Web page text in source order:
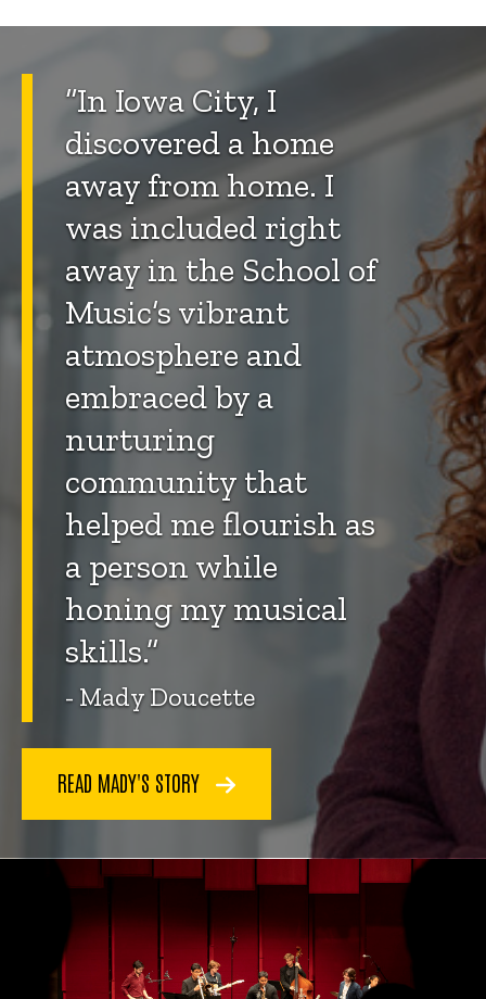
“In Iowa City, I
discovered a home
away from home. I
was included right
away in the School of
Music’s vibrant
atmosphere and
embraced by a
nurturing
community that
helped me flourish as
a person while
honing my musical
skills.”
- Mady Doucette
READ MADY'S STORY